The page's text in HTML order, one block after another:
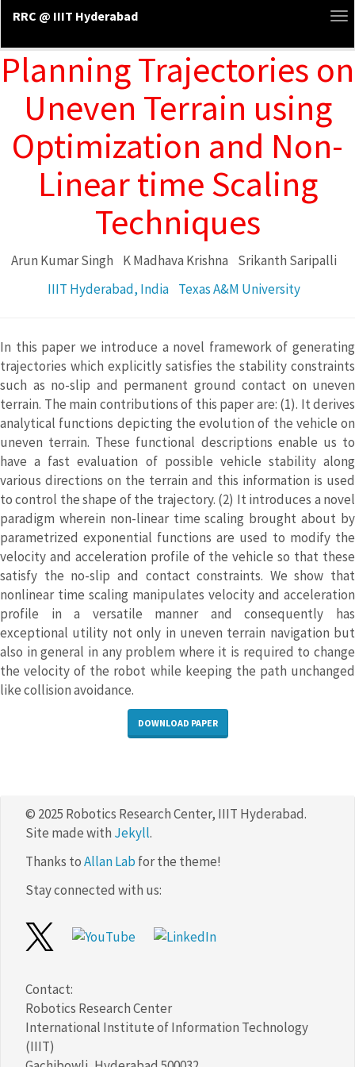
RRC @ IIIT Hyderabad
Planning Trajectories on
Uneven Terrain using
Optimization and Non-
Linear time Scaling
Techniques
Arun Kumar Singh K Madhava Krishna
Srikanth Saripalli
IIIT Hyderabad, India Texas A&M University
In this paper we introduce a novel framework of generating
trajectories which explicitly satisfies the stability constraints
such as no-slip and permanent ground contact on uneven
terrain. The main contributions of this paper are: (1). It derives
analytical functions depicting the evolution of the vehicle on
uneven terrain. These functional descriptions enable us to
have a fast evaluation of possible vehicle stability along
various directions on the terrain and this information is used
to control the shape of the trajectory. (2) It introduces a novel
paradigm wherein non-linear time scaling brought about by
parametrized exponential functions are used to modify the
velocity and acceleration profile of the vehicle so that these
satisfy the no-slip and contact constraints. We show that
nonlinear time scaling manipulates velocity and acceleration
profile in a versatile manner and consequently has
exceptional utility not only in uneven terrain navigation but
also in general in any problem where it is required to change
the velocity of the robot while keeping the path unchanged
like collision avoidance.
DOWNLOAD PAPER
© 2025 Robotics Research Center, IIIT Hyderabad.
Site made with Jekyll.
Thanks toAllan Lab for the theme!
Stay connected with us:
Contact:
Robotics Research Center
International Institute of Information Technology
(IIIT)